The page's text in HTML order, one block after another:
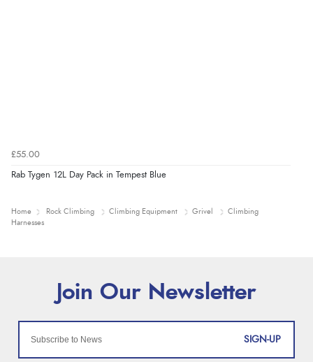
£55.00
Rab Tygen 12L Day Pack in Tempest Blue
Home Rock Climbing Climbing Equipment Grivel
Climbing
Harnesses
SIGN-UP